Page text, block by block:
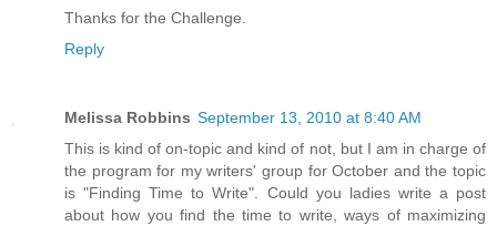
Thanks for the Challenge.
Reply
Melissa Robbins September 13, 2010 at 8:40 AM
This is kind of on-topic and kind of not, but I am in charge of
the program for my writers' group for October and the topic
is "Finding Time to Write". Could you ladies write a post
about how you find the time to write, ways of maximizing